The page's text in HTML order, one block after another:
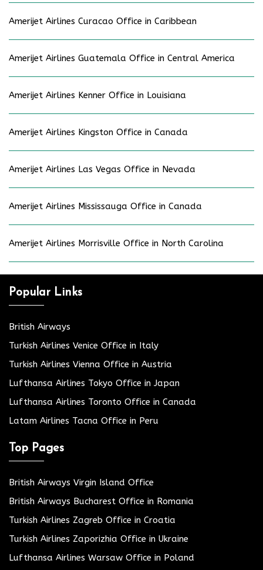
Amerijet Airlines Curacao Office in Caribbean
Amerijet Airlines Guatemala Office in Central America
Amerijet Airlines Kenner Office in Louisiana
Amerijet Airlines Kingston Office in Canada
Amerijet Airlines Las Vegas Office in Nevada
Amerijet Airlines Mississauga Office in Canada
Amerijet Airlines Morrisville Office in North Carolina
Popular Links
British Airways
Turkish Airlines Venice Office in Italy
Turkish Airlines Vienna Office in Austria
Lufthansa Airlines Tokyo Office in Japan
Lufthansa Airlines Toronto Office in Canada
Latam Airlines Tacna Office in Peru
Top Pages
British Airways Virgin Island Office
British Airways Bucharest Office in Romania
Turkish Airlines Zagreb Office in Croatia
Turkish Airlines Zaporizhia Office in Ukraine
Lufthansa Airlines Warsaw Office in Poland